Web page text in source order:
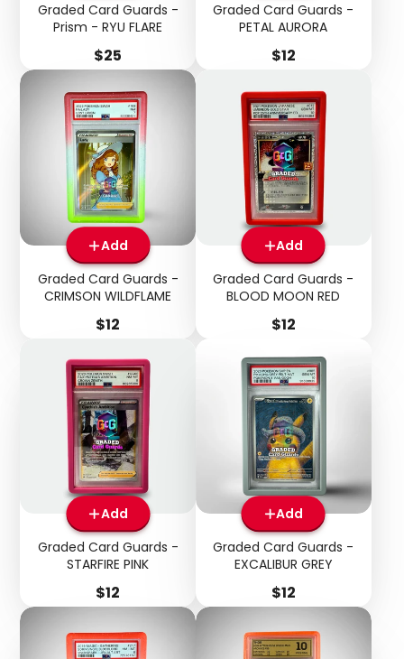
Graded Card Guards -
Prism - RYU FLARE
Price
$25
Graded Card Guards -
PETAL AURORA
Price
$12
Add
Graded Card Guards -
CRIMSON WILDFLAME
Price
$12
Add
Graded Card Guards -
BLOOD MOON RED
Price
$12
Add
Graded Card Guards -
STARFIRE PINK
Price
$12
Add
Graded Card Guards -
EXCALIBUR GREY
Price
$12
Login required
Log in to your account to add products to your
wishlist and view your previously saved items.